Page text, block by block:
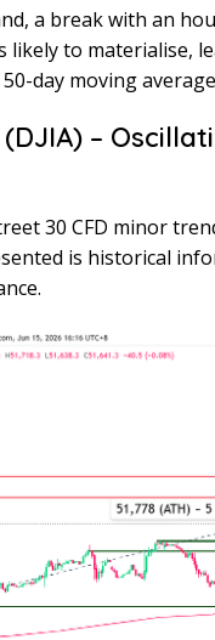
a break with an
likely to materialise,
day moving
–
30 CFD minor
is historical